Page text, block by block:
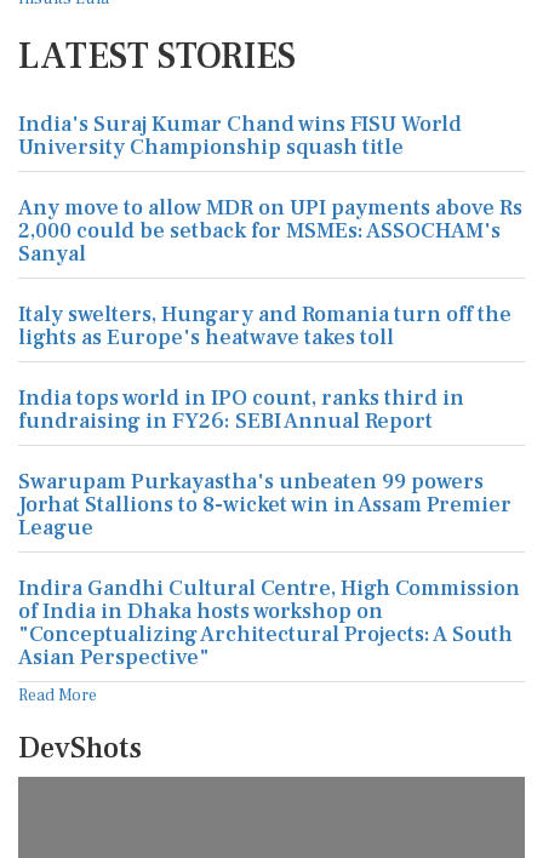
LATEST STORIES
India's Suraj Kumar Chand wins FISU World
University Championship squash title
Any move to allow MDR on UPI payments above Rs
2,000 could be setback for MSMEs: ASSOCHAM's
Sanyal
Italy swelters, Hungary and Romania turn off the
lights as Europe's heatwave takes toll
India tops world in IPO count, ranks third in
fundraising in FY26: SEBI Annual Report
Swarupam Purkayastha's unbeaten 99 powers
Jorhat Stallions to 8-wicket win in Assam Premier
League
Indira Gandhi Cultural Centre, High Commission
of India in Dhaka hosts workshop on
"Conceptualizing Architectural Projects: A South
Asian Perspective"
Read More
DevShots